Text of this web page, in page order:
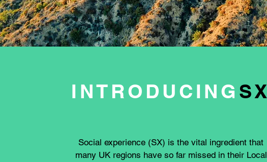
INTRODUCING SX
Social experience (SX) is the vital ingredient that
many UK regions have so far missed in their Local